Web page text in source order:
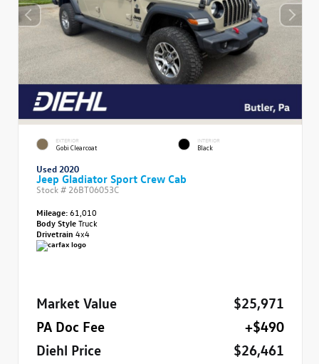
EXTERIOR
Gobi Clearcoat
INTERIOR
Black
Used 2020
Jeep Gladiator Sport Crew Cab
Stock # 26BT06053C
Mileage:61,010
Body StyleTruck
Drivetrain 4x4
Market Value
$25,971
PA Doc Fee
+$490
Diehl Price
$26,461